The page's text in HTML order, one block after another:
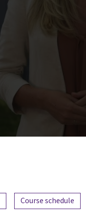
Course schedule